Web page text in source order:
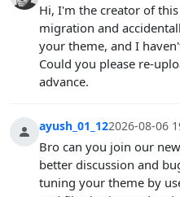
Hi, I'm the creator of
migration and
your theme, and I
Could you please re-
advance.
ayush_01_122026-08-06
Bro can you join our
better discussion and
tuning your theme by